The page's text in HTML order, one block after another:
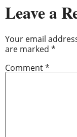
Leave a
Your email
are marked *
Comment*